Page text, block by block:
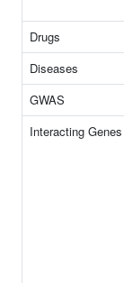
Drugs
Diseases
GWAS
Interacting Genes